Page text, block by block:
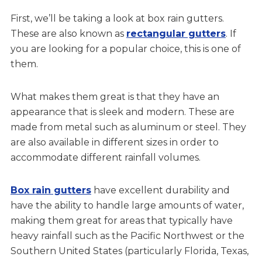
First, we’ll be taking a look at box rain gutters.
These are also known as rectangular gutters. If
you are looking for a popular choice, this is one of
them.
What makes them great is that they have an
appearance that is sleek and modern. These are
made from metal such as aluminum or steel. They
are also available in different sizes in order to
accommodate different rainfall volumes.
Box rain guttershave excellent durability and
have the ability to handle large amounts of water,
making them great for areas that typically have
heavy rainfall such as the Pacific Northwest or the
Southern United States (particularly Florida, Texas,